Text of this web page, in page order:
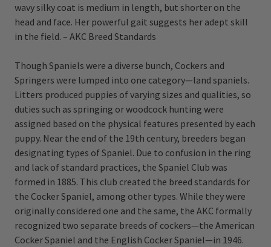
wavy silky coat is medium in length, but shorter on the
head and face. Her powerful gait suggests her adept skill
in the field. – AKC Breed Standards
Though Spaniels were a diverse bunch, Cockers and
Springers were lumped into one category—land spaniels.
Litters produced puppies of varying sizes and qualities, so
duties such as springing or woodcock hunting were
assigned based on the physical features presented by each
puppy. Near the end of the 19th century, breeders began
designating types of Spaniel. Due to confusion in the ring
and lack of standard practices, the Spaniel Club was
formed in 1885. This club created the breed standards for
the Cocker Spaniel, among other types. While they were
originally considered one and the same, the AKC formally
recognized two separate breeds of cockers—the American
Cocker Spaniel and the English Cocker Spaniel—in 1946.